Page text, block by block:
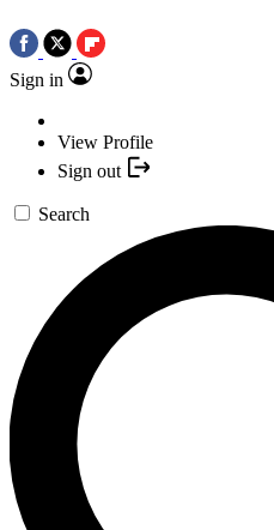
Sign in
View Profile
Sign out
Search